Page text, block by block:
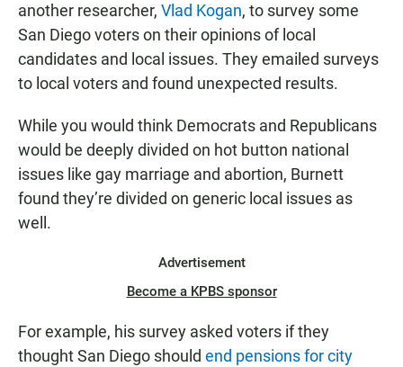
another researcher, Vlad Kogan, to survey some
San Diego voters on their opinions of local
candidates and local issues. They emailed surveys
to local voters and found unexpected results.
While you would think Democrats and Republicans
would be deeply divided on hot button national
issues like gay marriage and abortion, Burnett
found they’re divided on generic local issues as
well.
Advertisement
Become a KPBS sponsor
For example, his survey asked voters if they
thought San Diego should end pensions for city